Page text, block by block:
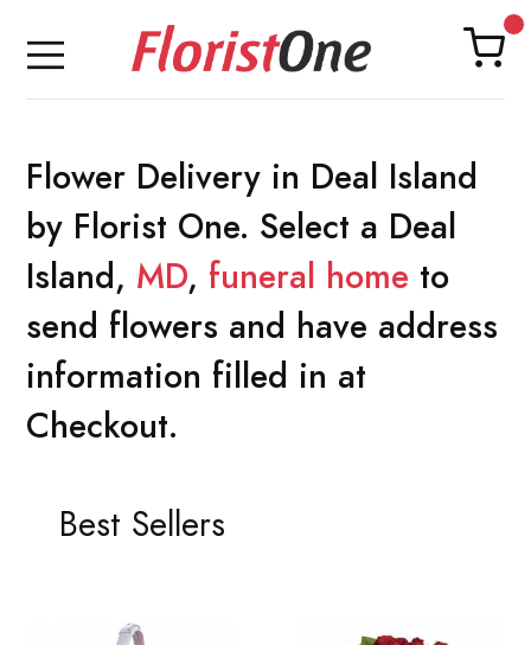
Flower Delivery in Deal Island
by Florist One. Select a Deal
Island, MD, funeral home to
send flowers and have address
information filled in at
Checkout.
Best Sellers